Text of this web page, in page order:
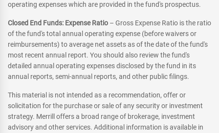
operating expenses which are provided in the fund's prospectus.
Closed End Funds: Expense Ratio – Gross Expense Ratio is the ratio
of the fund's total annual operating expense (before waivers or
reimbursements) to average net assets as of the date of the fund's
most recent annual report. You should also review the fund's
detailed annual operating expenses disclosed by the fund in its
annual reports, semi-annual reports, and other public filings.
This material is not intended as a recommendation, offer or
solicitation for the purchase or sale of any security or investment
strategy. Merrill offers a broad range of brokerage, investment
advisory and other services. Additional information is available in